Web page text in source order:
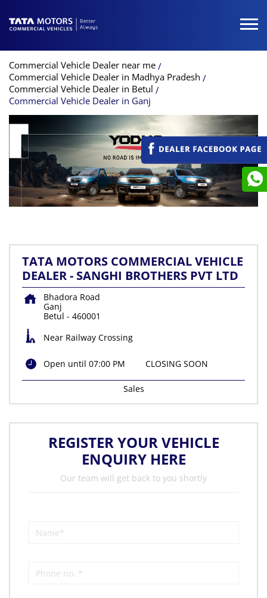
Commercial Vehicle Dealer near me
Commercial Vehicle Dealer in Madhya Pradesh
Commercial Vehicle Dealer in Betul
Commercial Vehicle Dealer in Ganj
TATA MOTORS COMMERCIAL VEHICLE
DEALER - SANGHI BROTHERS PVT LTD
Bhadora Road
Ganj
Betul - 460001
Near Railway Crossing
Open until 07:00 PM CLOSING SOON
Sales
REGISTER YOUR VEHICLE
ENQUIRY HERE
Our team will get back to you shortly